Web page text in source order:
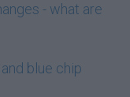
- what are
blue chip